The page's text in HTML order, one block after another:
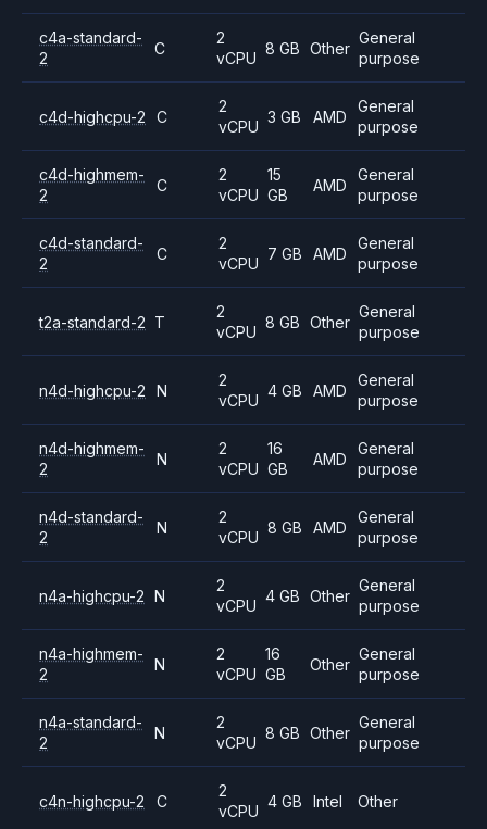
c4a-standard-
2
C
2
vCPU
8 GB Other
General
purpose
c4d-highcpu-2 C
2
vCPU
3 GB AMD
General
purpose
c4d-highmem-
2
C
2
vCPU
15
GB
AMD
General
purpose
c4d-standard-
2
C
2
vCPU
7 GB AMD
General
purpose
t2a-standard-2 T
2
vCPU
8 GB Other
General
purpose
n4d-highcpu-2 N
2
vCPU
4 GB AMD
General
purpose
n4d-highmem-
2
N
2
vCPU
16
GB
AMD
General
purpose
n4d-standard-
2
N
2
vCPU
8 GB AMD
General
purpose
n4a-highcpu-2 N
2
vCPU
4 GB Other
General
purpose
n4a-highmem-
2
N
2
vCPU
16
GB
Other
General
purpose
n4a-standard-
2
N
2
vCPU
8 GB Other
General
purpose
c4n-highcpu-2 C
2
vCPU
4 GB Intel Other